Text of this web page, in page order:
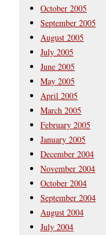
October 2005
September 2005
August 2005
July 2005
June 2005
May 2005
April 2005
March 2005
February 2005
January 2005
December 2004
November 2004
October 2004
September 2004
August 2004
July 2004